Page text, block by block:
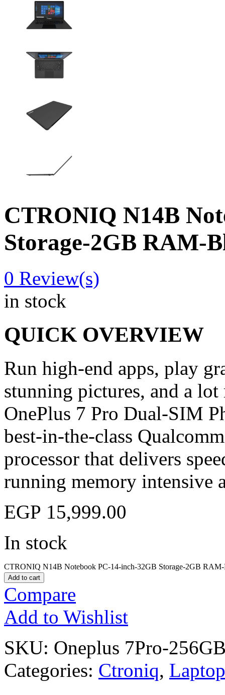
CTRONIQ N14B
Storage-2GB RAM-
0 Review(s)
in stock
QUICK OVERVIEW
Run high-end apps, play
stunning pictures, and a
OnePlus 7 Pro Dual-SIM
best-in-the-class
processor that delivers
running memory intensive
EGP 15,999.00
In stock
CTRONIQ N14B Notebook PC-14-inch-32GB Storage-2GB
Add to cart
Compare
Add to Wishlist
SKU: Oneplus 7Pro-
Categories: Ctroniq,